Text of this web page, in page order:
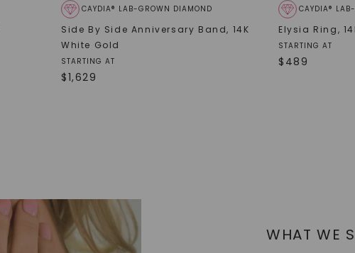
CAYDIA® LAB-GROWN DIAMOND
Side By Side Anniversary Band, 14K
White Gold
STARTING AT
$1,629
CAYDIA®
Elysia Ring,
STARTING AT
$ 489
WHAT WE